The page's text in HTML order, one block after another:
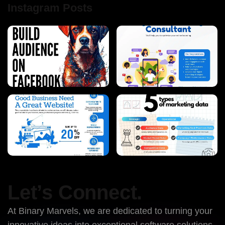
Instagram Posts
Let’s Connect.
At Binary Marvels, we are dedicated to turning your